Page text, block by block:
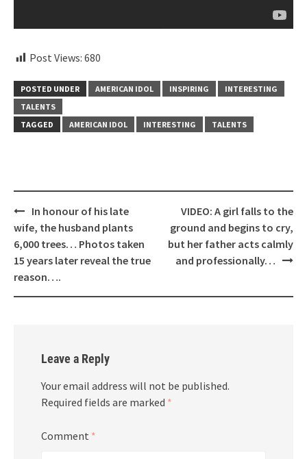
Post Views: 680
POSTED UNDER AMERICAN IDOL INSPIRING
INTERESTING
TALENTS
TAGGED
AMERICAN IDOL INTERESTING TALENTS
Post
navigation
In honour of his late
wife, the husband plants
6,000 trees… Photos taken
15 years later reveal the true
reason….
VIDEO: A girl falls to the
ground and begins to cry,
but her father acts calmly
and professionally…
Leave a Reply
Your email address will not be published.
Required fields are marked *
Comment *